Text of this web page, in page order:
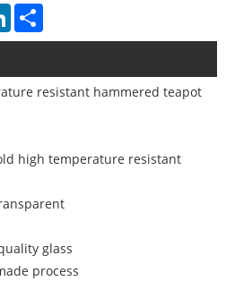
LinkedIn
resistant hammered teapot
high temperature resistant
glass
process